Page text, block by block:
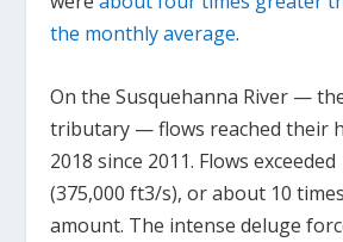
the monthly average.
On the Susquehanna River —
tributary — flows reached their
2018 since 2011. Flows
(375,000 ft3/s), or about 10
amount. The intense deluge